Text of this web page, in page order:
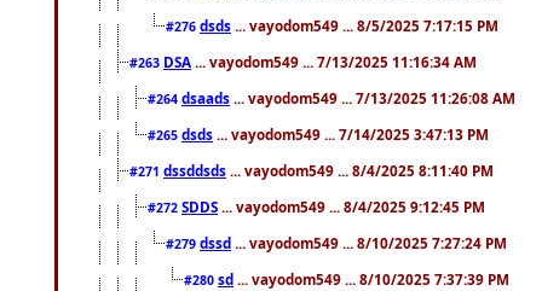
#276 dsds ... vayodom549 ... 8/5/2025 7:17:15 PM
#263 DSA ... vayodom549 ... 7/13/2025 11:16:34 AM
#264 dsaads ... vayodom549 ... 7/13/2025 11:26:08 AM
#265 dsds ... vayodom549 ... 7/14/2025 3:47:13 PM
#271 dssddsds ... vayodom549 ... 8/4/2025 8:11:40 PM
#272 SDDS ... vayodom549 ... 8/4/2025 9:12:45 PM
#279 dssd ... vayodom549 ... 8/10/2025 7:27:24 PM
#280 sd ... vayodom549 ... 8/10/2025 7:37:39 PM